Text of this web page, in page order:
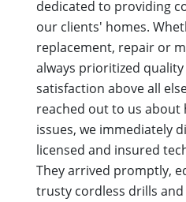
dedicated to providing
our clients' homes.
replacement, repair or
always prioritized
satisfaction above all
reached out to us about
issues, we immediately
licensed and insured
They arrived promptly,
trusty cordless drills